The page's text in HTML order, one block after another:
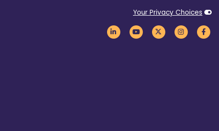
Your Privacy Choices